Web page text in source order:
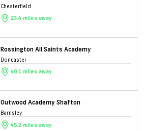
Chesterfield
23.4 miles away
Rossington All Saints Academy
Doncaster
40.1 miles away
Outwood Academy Shafton
Barnsley
45.2 miles away